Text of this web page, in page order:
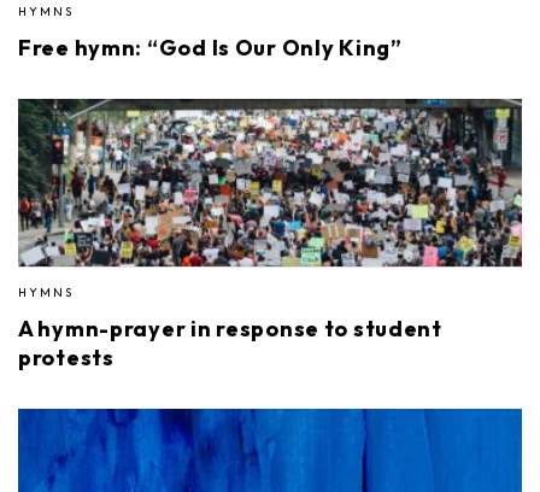
HYMNS
Free hymn: “God Is Our Only King”
HYMNS
A hymn-prayer in response to student
protests